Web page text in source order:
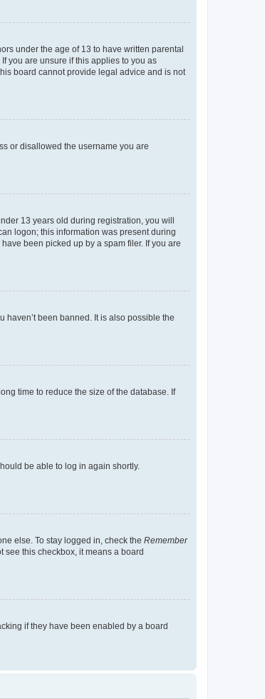
under the age of 13 to have written parental
you are unsure if this applies to you as
board cannot provide legal advice and is not
or disallowed the username you are
13 years old during registration, you will
logon; this information was present during
been picked up by a spam filer. If you are
haven’t been banned. It is also possible the
time to reduce the size of the database. If
be able to log in again shortly.
else. To stay logged in, check the Remember
see this checkbox, it means a board
if they have been enabled by a board